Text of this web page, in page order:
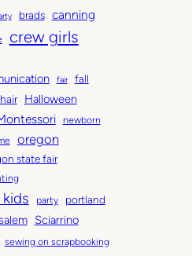
brads canning
crew girls
fair fall
hair Halloween
newborn
oregon
state fair
party portland
Sciarrino
sewing on scrapbooking